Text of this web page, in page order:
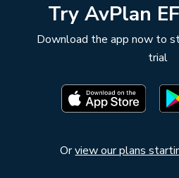
Try AvPlan
Download the app now to
trial
Orview our plans